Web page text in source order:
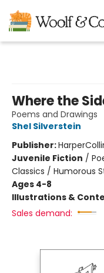
Where the
Poems and Drawings
Shel Silverstein
Publisher:
Juvenile Fiction /
Classics / Humorous
Ages 4-8
Illustrations &
Sales demand: